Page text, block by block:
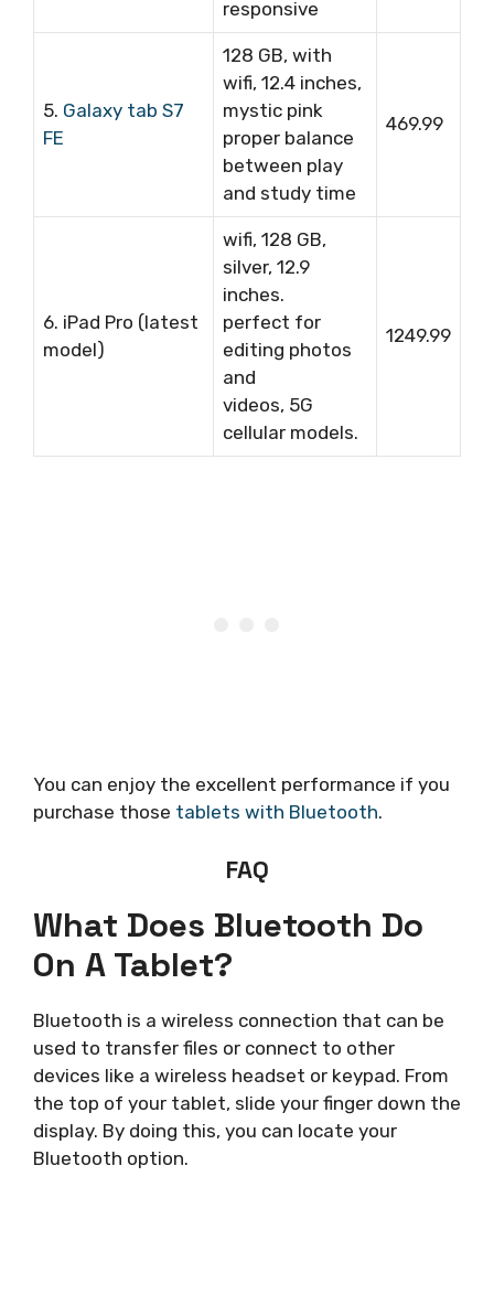
responsive
5. Galaxy tab S7
FE
128 GB, with
wifi, 12.4 inches,
mystic pink
proper balance
between play
and study time
469.99
6. iPad Pro (latest
model)
wifi, 128 GB,
silver, 12.9
inches.
perfect for
editing photos
and
videos, 5G
cellular models.
1249.99
You can enjoy the excellent performance if you
purchase those tablets with Bluetooth.
FAQ
What Does Bluetooth Do
On A Tablet?
Bluetooth is a wireless connection that can be
used to transfer files or connect to other
devices like a wireless headset or keypad. From
the top of your tablet, slide your finger down the
display. By doing this, you can locate your
Bluetooth option.